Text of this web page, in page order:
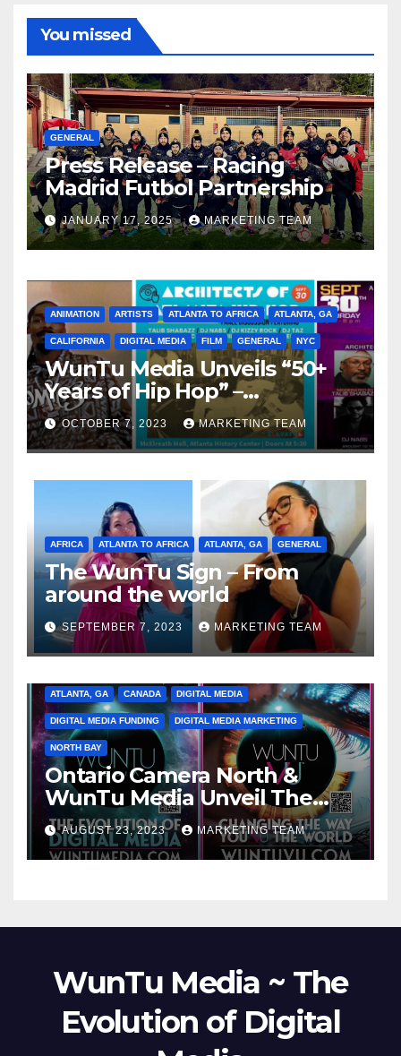
You missed
GENERAL
Press Release – Racing
Madrid Futbol Partnership
JANUARY 17, 2025 MARKETING TEAM
ANIMATION ARTISTS ATLANTA TO AFRICA ATLANTA, GA
CALIFORNIA DIGITAL MEDIA FILM GENERAL NYC
WunTu Media Unveils “50+
Years of Hip Hop” –
Celebrating the Full
Spectrum of the Culture
OCTOBER 7, 2023 MARKETING TEAM
AFRICA ATLANTA TO AFRICA ATLANTA, GA GENERAL
The WunTu Sign – From
around the world
SEPTEMBER 7, 2023 MARKETING TEAM
ATLANTA, GA CANADA DIGITAL MEDIA
DIGITAL MEDIA FUNDING DIGITAL MEDIA MARKETING
NORTH BAY
Ontario Camera North &
WunTu Media Unveil The
Cato Village of Canada-Grand
Opening Redefining Digital
Media Aug 22-24, 2023
AUGUST 23, 2023 MARKETING TEAM
WunTu Media ~ The
Evolution of Digital